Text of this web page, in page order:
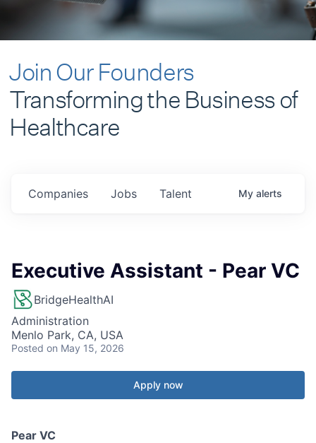
Join Our Founders
Transforming the Business of
Healthcare
Jobs
Companies Talent My alerts
Executive Assistant - Pear VC
BridgeHealthAI
Administration
Menlo Park, CA, USA
Posted on May 15, 2026
Apply now
Pear VC